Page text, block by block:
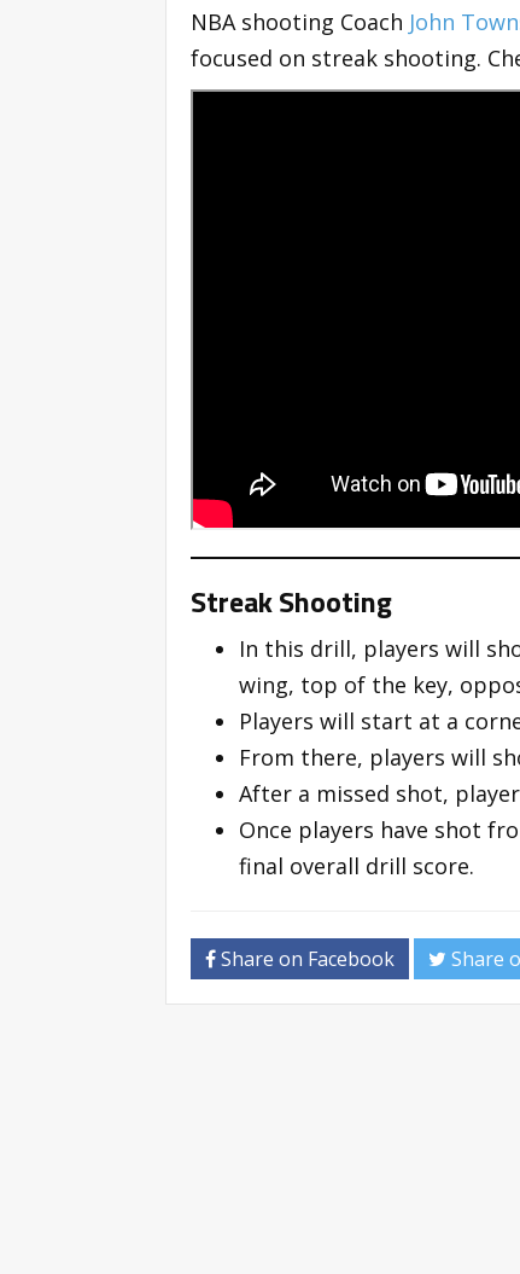
NBA shooting Coach John
focused on streak shooting.
Streak Shooting
In this drill, players will
wing, top of the key,
Players will start at a
From there, players will
After a missed shot,
Once players have shot
final overall drill score.
Share on Facebook Share